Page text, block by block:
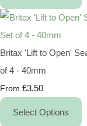
Britax 'Lift to Open'
of 4 - 40mm
From £3.50
Select Options